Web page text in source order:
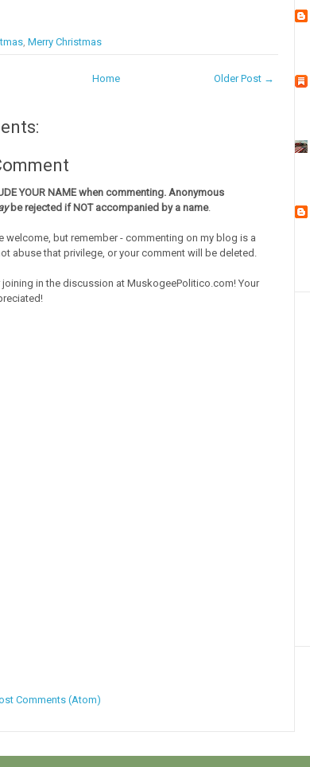
, Merry Christmas
Older Post →
Home
YOUR NAME when commenting. Anonymous
be rejected if NOT accompanied by a name.
welcome, but remember - commenting on my blog is a
abuse that privilege, or your comment will be deleted.
joining in the discussion at MuskogeePolitico.com! Your
Comments (Atom)